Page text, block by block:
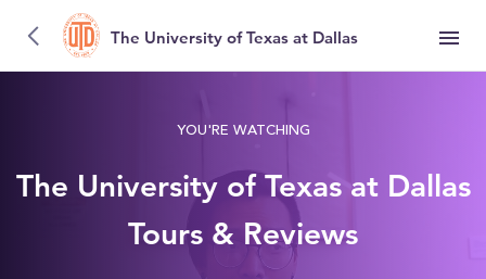
The University of Texas at Dallas
YOU'RE WATCHING
The University of Texas at Dallas
Tours & Reviews